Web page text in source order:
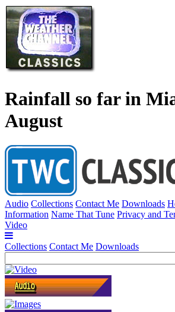
Rainfall so far in
August
Audio Collections Contact Me Downloads
Information Name That Tune Privacy and
Video
Collections Contact Me Downloads